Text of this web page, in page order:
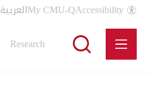
العربيةMy CMU-QAccessibility
Research